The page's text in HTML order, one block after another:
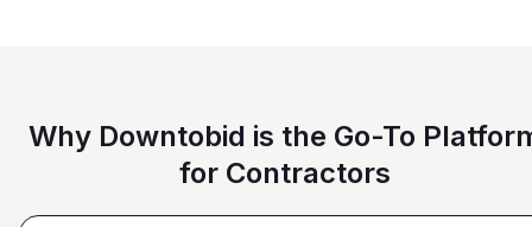
Why Downtobid is the Go-To
for Contractors